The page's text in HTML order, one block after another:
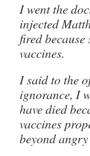
I went the
injected
fired
vaccines.
I said to the
ignorance, I
have died
vaccines
beyond